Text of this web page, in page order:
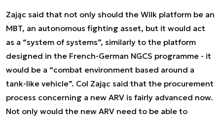
Zając said that not only should the Wilk platform be an
MBT, an autonomous fighting asset, but it would act
as a “system of systems”, similarly to the platform
designed in the French-German NGCS programme - it
would be a “combat environment based around a
tank-like vehicle”. Col Zając said that the procurement
process concerning a new ARV is fairly advanced now.
Not only would the new ARV need to be able to